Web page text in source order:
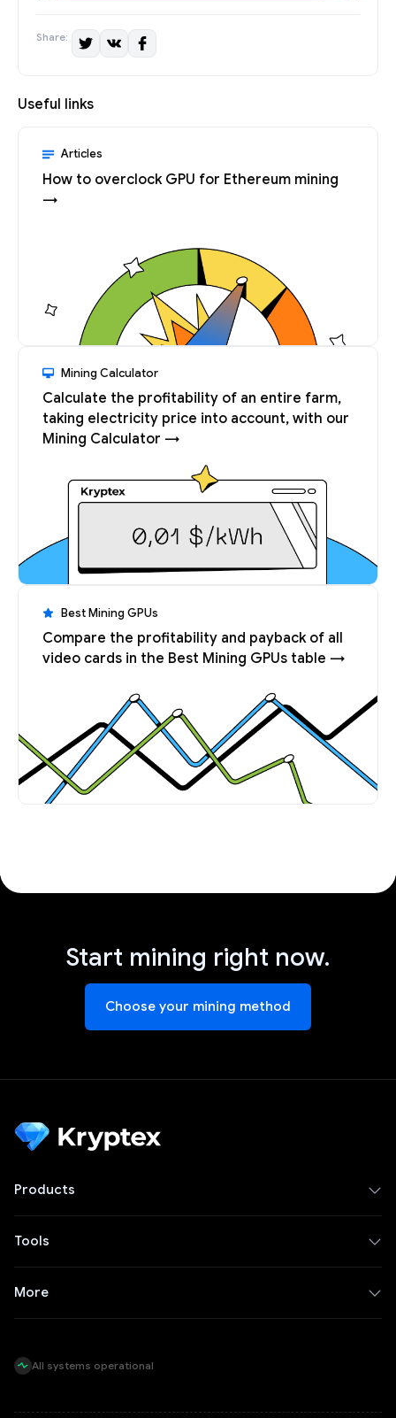
Share:
Useful links
Articles
How to overclock GPU for Ethereum mining
→
Mining Calculator
Calculate the profitability of an entire farm,
taking electricity price into account, with our
Mining Calculator →
Best Mining GPUs
Compare the profitability and payback of all
video cards in the Best Mining GPUs table →
Start mining right now.
Choose your mining method
Products
Tools
More
All systems operational